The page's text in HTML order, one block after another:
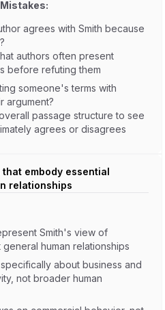
agrees with Smith because
authors often present
before refuting them
someone's terms with
argument?
passage structure to see
agrees or disagrees
embody essential
relationships
Smith's view of
human relationships
about business and
not broader human